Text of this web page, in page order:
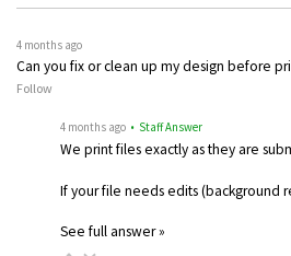
4 months ago
Can you fix or clean up my design before
Follow
4 months ago • Staff Answer
We print files exactly as they are
If your file needs edits (background
See full answer »